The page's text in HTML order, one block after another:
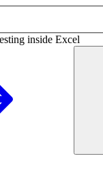
inside Excel